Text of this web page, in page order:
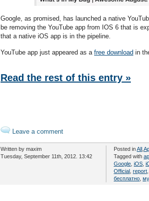
Google, as promised, has launched a native
be removing the YouTube app from IOS 6 that is
that a native iOS app is in the pipeline.
YouTube app just appeared as a free download in
Read the rest of this entry »
Leave a comment
Written by maxim
Tuesday, September 11th, 2012. 13:42
Posted inAll
Tagged with
Google iOS
Official report
бесплатно